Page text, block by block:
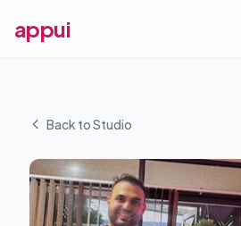
appui
Back to Studio